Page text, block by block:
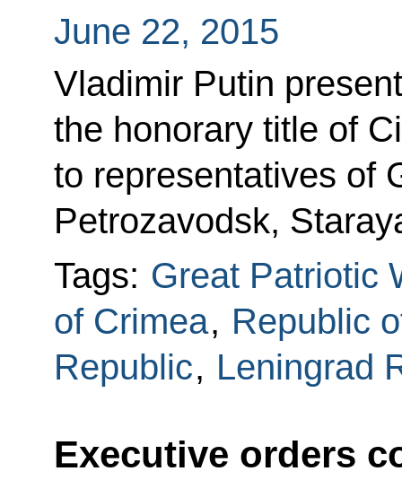
June 22, 2015
Vladimir Putin
the honorary title of
to representatives of
Petrozavodsk,
Tags: Great Patriotic
of Crimea, Republic
Republic, Leningrad
Executive orders